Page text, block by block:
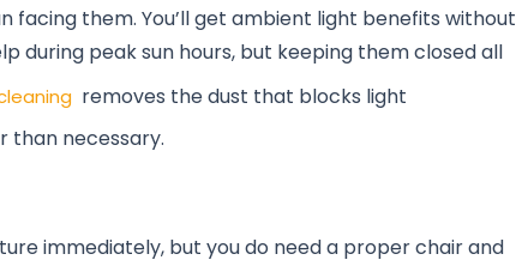
them. You’ll get ambient light benefits without
during peak sun hours, but keeping them closed all
removes the dust that blocks light
than necessary.
immediately, but you do need a proper chair and